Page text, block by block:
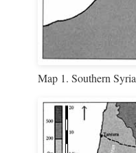
Map 1. Southern Syria